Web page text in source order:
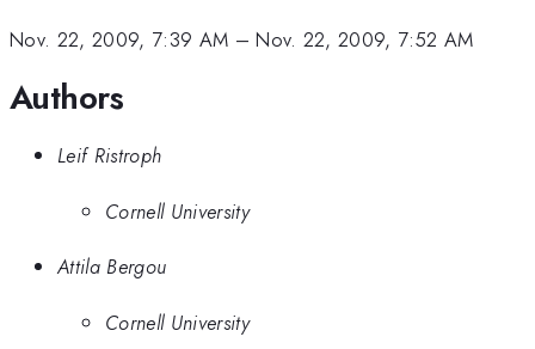
Nov. 22, 2009, 7:39 AM –Nov. 22, 2009, 7:52 AM
Authors
Leif Ristroph
Cornell University
Attila Bergou
Cornell University